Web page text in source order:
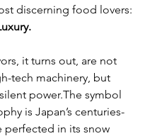
discerning food lovers:
it turns out, are not
tech machinery, but
power.The symbol
is Japan’s centuries-
in its snow